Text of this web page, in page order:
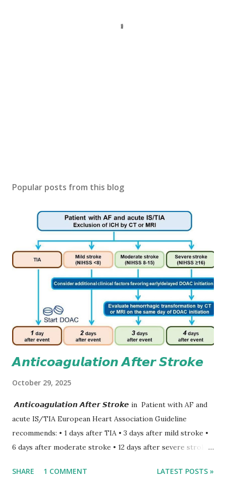
Popular posts from this blog
𝘼𝙣𝙩𝙞𝙘𝙤𝙖𝙜𝙪𝙡𝙖𝙩𝙞𝙤𝙣 𝘼𝙛𝙩𝙚𝙧 𝙎𝙩𝙧𝙤𝙠𝙚
October 29, 2025
𝘼𝙣𝙩𝙞𝙘𝙤𝙖𝙜𝙪𝙡𝙖𝙩𝙞𝙤𝙣 𝘼𝙛𝙩𝙚𝙧 𝙎𝙩𝙧𝙤𝙠𝙚 in Patient with AF and
acute IS/TIA European Heart Association Guideline
recommends: • 1 days after TIA • 3 days after mild stroke •
6 days after moderate stroke • 12 days after severe stroke
stroke and embolic events but may increase a risk of
SHARE 1 COMMENT LATEST POSTS »